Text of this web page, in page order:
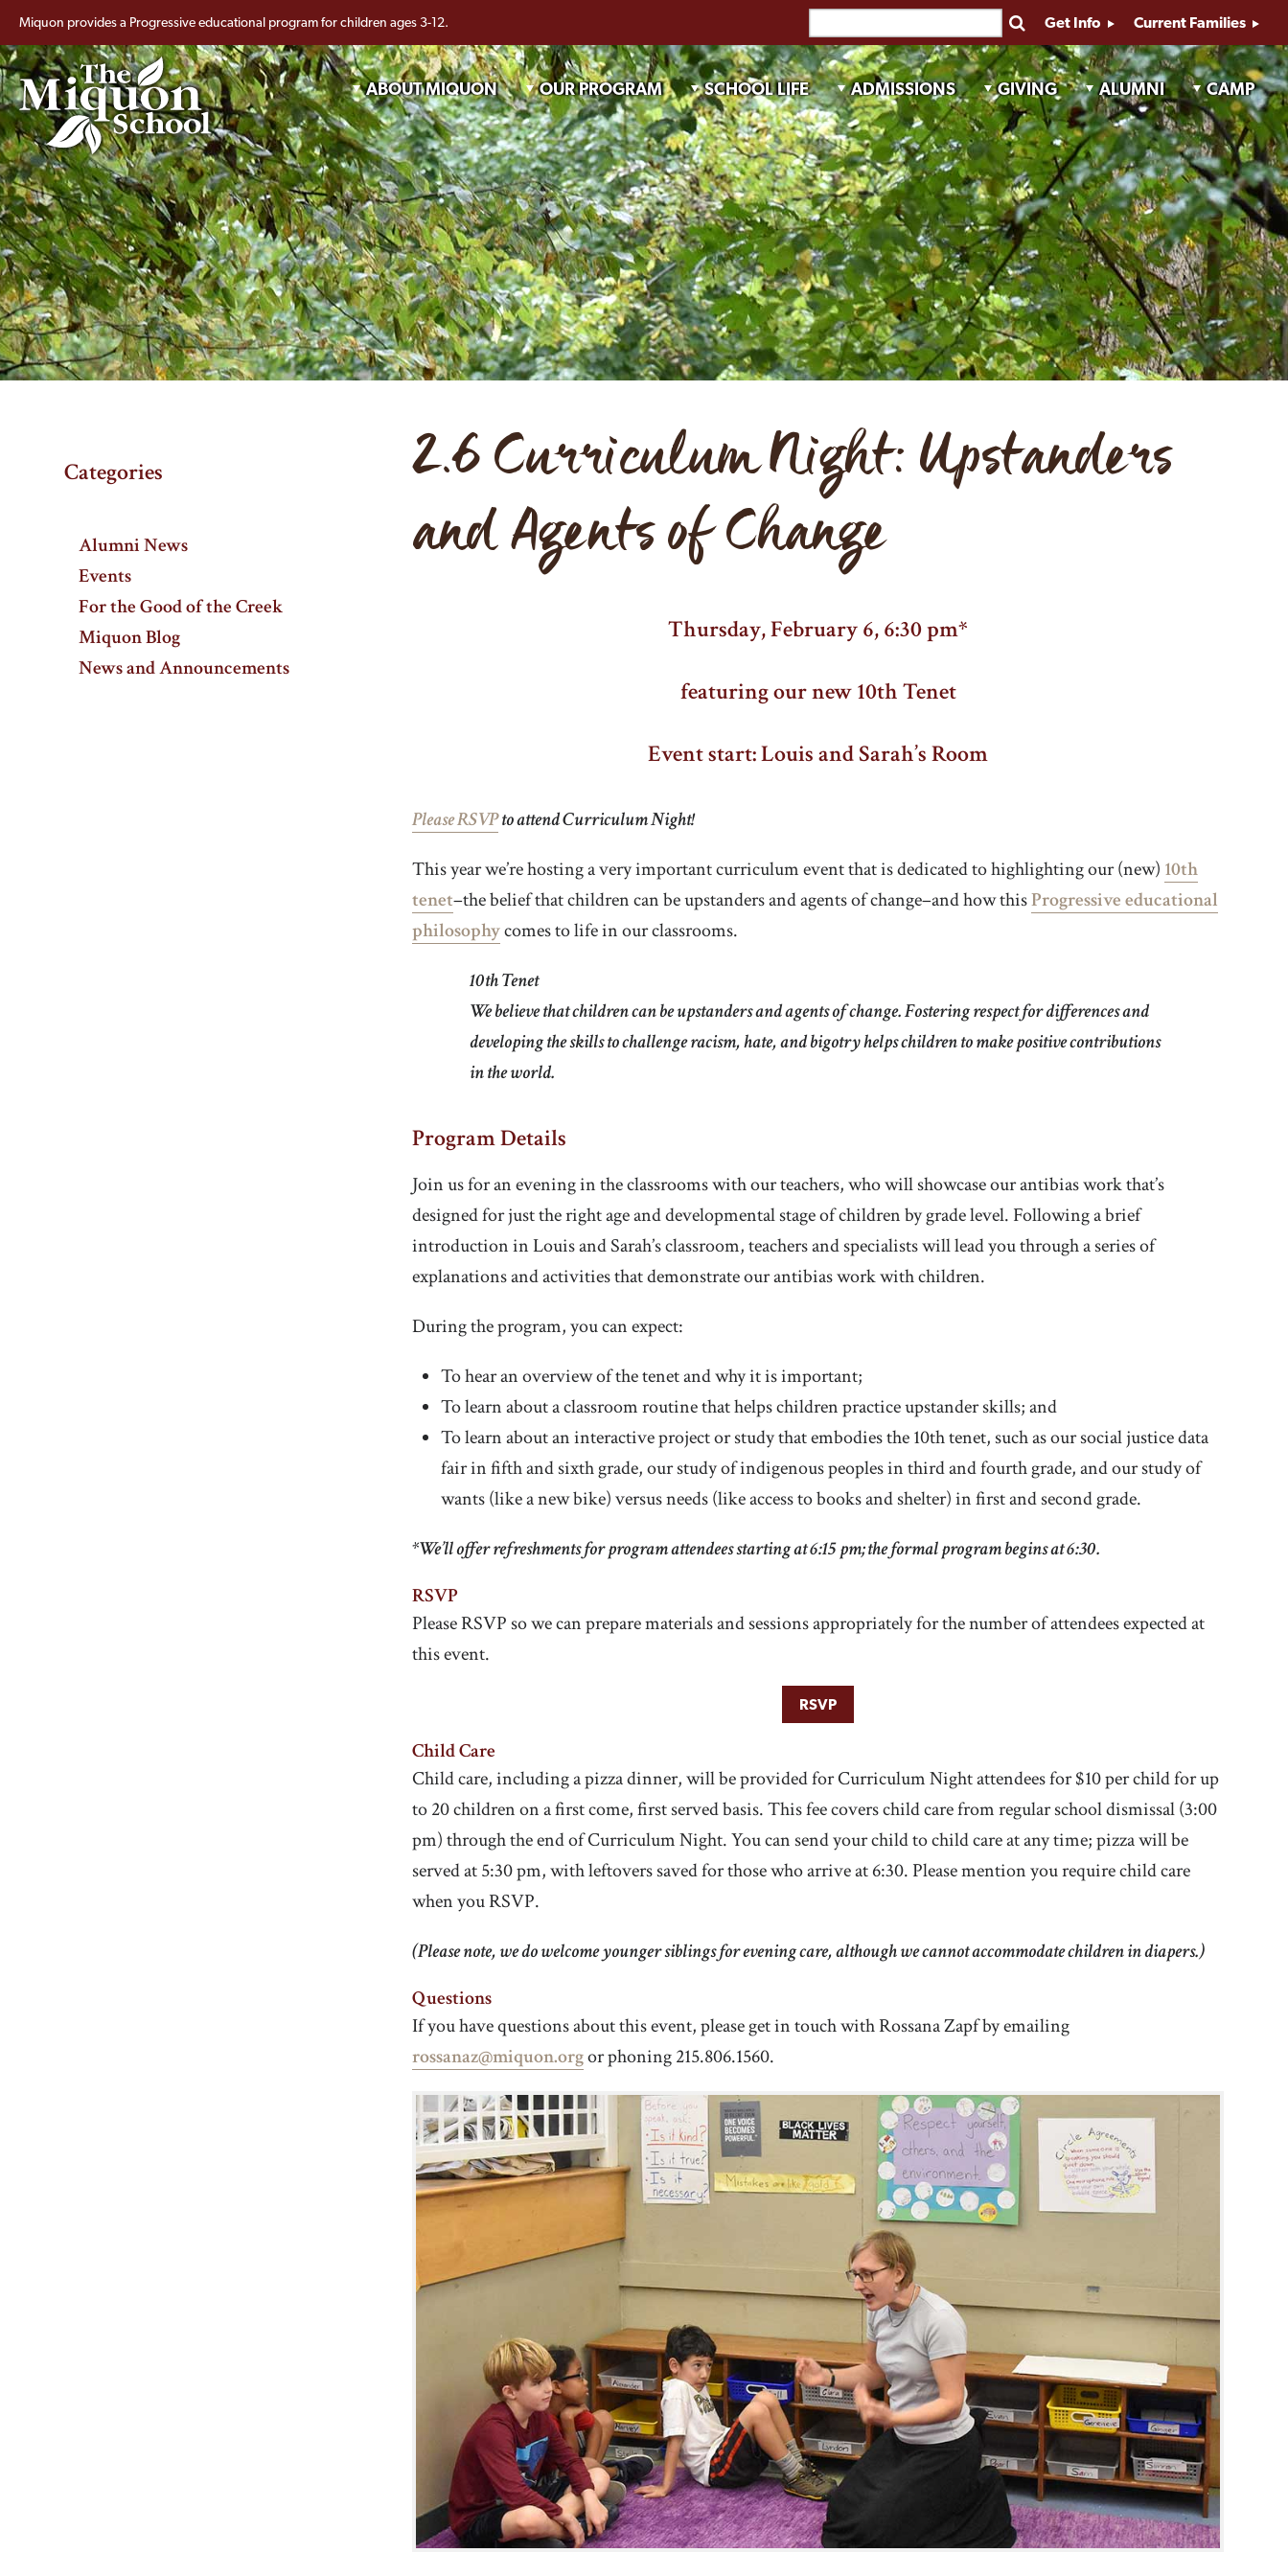
Miquon provides a Progressive educational program for children ages 3-12. Current Families
Get Info
ABOUT MIQUON OUR PROGRAM SCHOOL LIFE ADMISSIONS GIVING ALUMNI CAMP
2.6 Curriculum Night: Upstanders
and Agents of Change
Thursday, February 6, 6:30 pm*
featuring our new 10th Tenet
Event start: Louis and Sarah’s Room
Please RSVPto attend Curriculum Night!
This year we’re hosting a very important curriculum event that is dedicated to highlighting our (new) 10th
tenet–the belief that children can be upstanders and agents of change–and how thisProgressive educational
philosophycomes to life in our classrooms.
10th Tenet
We believe that children can be upstanders and agents of change. Fostering respect for differences and
developing the skills to challenge racism, hate, and bigotry helps children to make positive contributions
in the world.
Program Details
Join us for an evening in the classrooms with our teachers, who will showcase our antibias work that’s
designed for just the right age and developmental stage of children by grade level. Following a brief
introduction in Louis and Sarah’s classroom, teachers and specialists will lead you through a series of
explanations and activities that demonstrate our antibias work with children.
During the program, you can expect:
To hear an overview of the tenet and why it is important;
To learn about a classroom routine that helps children practice upstander skills; and
To learn about an interactive project or study that embodies the 10th tenet, such as our social justice data
fair in fifth and sixth grade, our study of indigenous peoples in third and fourth grade, and our study of
wants (like a new bike) versus needs (like access to books and shelter) in first and second grade.
*We’ll offer refreshments for program attendees starting at 6:15 pm; the formal program begins at 6:30.
RSVP
Please RSVP so we can prepare materials and sessions appropriately for the number of attendees expected at
this event.
RSVP
Child Care
Child care, including a pizza dinner, will be provided for Curriculum Night attendees for $10 per child for up
to 20 children on a first come, first served basis. This fee covers child care from regular school dismissal (3:00
pm) through the end of Curriculum Night. You can send your child to child care at any time; pizza will be
served at 5:30 pm, with leftovers saved for those who arrive at 6:30. Please mention you require child care
when you RSVP.
(Please note, we do welcome younger siblings for evening care, although we cannot accommodate children in diapers.)
Questions
If you have questions about this event, please get in touch with Rossana Zapf by emailing
rossanaz@miquon.orgor phoning 215.806.1560.
Categories
Alumni News
Events
For the Good of the Creek
Miquon Blog
News and Announcements